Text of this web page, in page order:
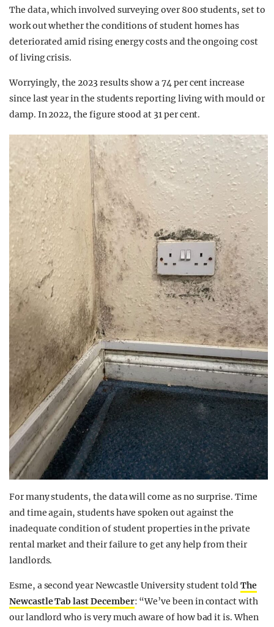
The data, which involved surveying over 800 students, set to
work out whether the conditions of student homes has
deteriorated amid rising energy costs and the ongoing cost
of living crisis.
Worryingly, the 2023 results show a 74 per cent increase
since last year in the students reporting living with mould or
damp. In 2022, the figure stood at 31 per cent.
For many students, the data will come as no surprise. Time
and time again, students have spoken out against the
inadequate condition of student properties in the private
rental market and their failure to get any help from their
landlords.
Esme, a second year Newcastle University student toldThe
Newcastle Tab last December: “We’ve been in contact with
our landlord who is very much aware of how bad it is. When